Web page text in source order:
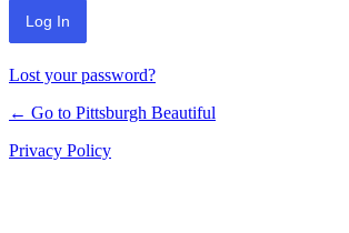
Lost your password?
← Go to Pittsburgh Beautiful
Privacy Policy